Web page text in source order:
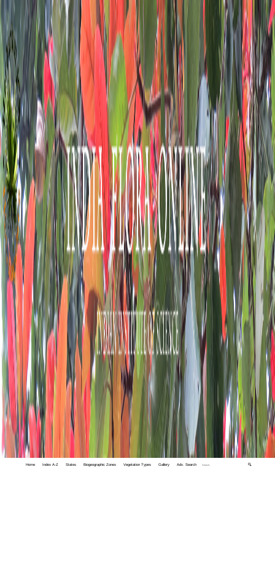
Home Index A-Z States Biogeographic Zones Vegetation Types Gallery Adv. Search 🔍